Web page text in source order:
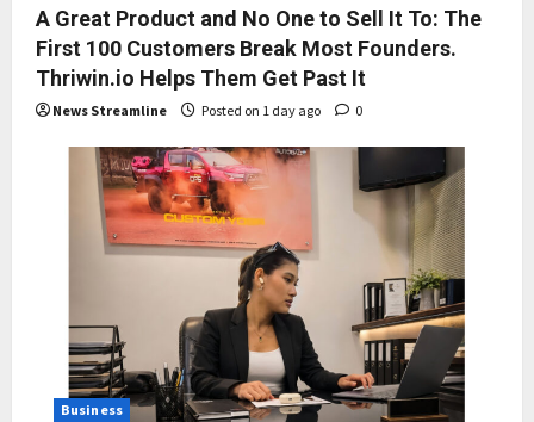
A Great Product and No One to Sell It To: The
First 100 Customers Break Most Founders.
Thriwin.io Helps Them Get Past It
News Streamline Posted on 1 day ago 0
Business